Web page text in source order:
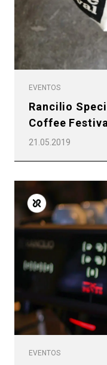
EVENTOS
Rancilio
Coffee Festival
21.05.2019
EVENTOS